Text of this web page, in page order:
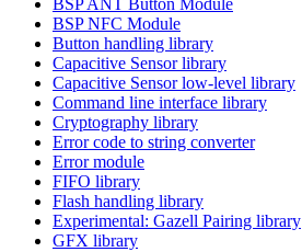
BSP NFC Module
Button handling library
Capacitive Sensor library
Capacitive Sensor low-level library
Command line interface library
Cryptography library
Error code to string converter
Error module
FIFO library
Flash handling library
Experimental: Gazell Pairing library
GFX library